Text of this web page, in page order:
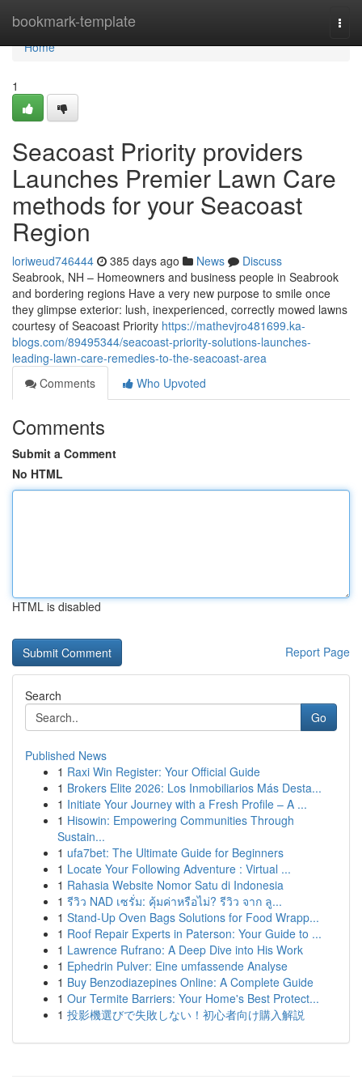
bookmark-template
Home
Home
1
Seacoast Priority providers
Launches Premier Lawn Care
methods for your Seacoast
Region
loriweud746444 385 days ago News
Discuss
Seabrook, NH – Homeowners and business people in Seabrook
and bordering regions Have a very new purpose to smile once
they glimpse exterior: lush, inexperienced, correctly mowed lawns
courtesy of Seacoast Priority https://mathevjro481699.ka-
blogs.com/89495344/seacoast-priority-solutions-launches-
leading-lawn-care-remedies-to-the-seacoast-area
Comments
Who Upvoted
Comments
Submit a Comment
No HTML
HTML is disabled
Report Page
Search
Go
Published News
1 Raxi Win Register: Your Official Guide
1 Brokers Elite 2026: Los Inmobiliarios Más Desta...
1 Initiate Your Journey with a Fresh Profile – A ...
1 Hisowin: Empowering Communities Through
Sustain...
1 ufa7bet: The Ultimate Guide for Beginners
1 Locate Your Following Adventure : Virtual ...
1 Rahasia Website Nomor Satu di Indonesia
1 รีวิว NAD เซรั่ม: คุ้มค่าหรือไม่? รีวิว จาก ลู...
1 Stand-Up Oven Bags Solutions for Food Wrapp...
1 Roof Repair Experts in Paterson: Your Guide to ...
1 Lawrence Rufrano: A Deep Dive into His Work
1 Ephedrin Pulver: Eine umfassende Analyse
1 Buy Benzodiazepines Online: A Complete Guide
1 Our Termite Barriers: Your Home's Best Protect...
1 投影機選びで失敗しない！初心者向け購入解説